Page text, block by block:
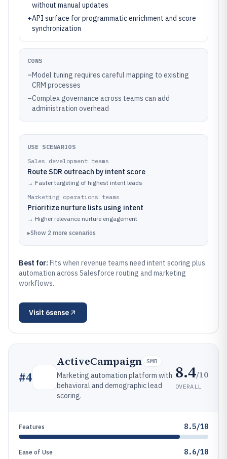
without manual updates
+API surface for programmatic enrichment and score
synchronization
CONS
–Model tuning requires careful mapping to existing
CRM processes
–Complex governance across teams can add
administration overhead
USE SCENARIOS
Sales development teams
Route SDR outreach by intent score
→ Faster targeting of highest intent leads
Marketing operations teams
Prioritize nurture lists using intent
→ Higher relevance nurture engagement
▸Show 2 more scenarios
Best for: Fits when revenue teams need intent scoring plus
automation across Salesforce routing and marketing
workflows.
Visit 6sense
#4
ActiveCampaign SMB
Marketing automation platform with
behavioral and demographic lead
scoring.
8.4/10
OVERALL
Features 8.5/10
Ease of Use 8.6/10